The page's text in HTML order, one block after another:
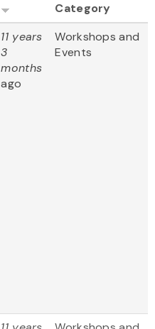
Category
11 years
3
months
ago
Workshops and
Events